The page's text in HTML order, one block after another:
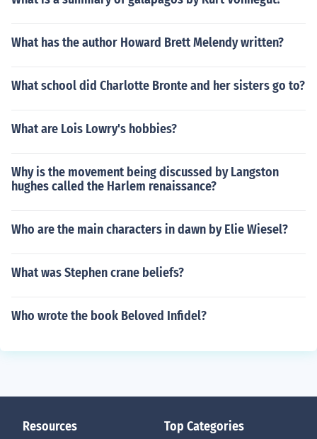
What has the author Howard Brett Melendy written?
What school did Charlotte Bronte and her sisters go to?
What are Lois Lowry's hobbies?
Why is the movement being discussed by Langston
hughes called the Harlem renaissance?
Who are the main characters in dawn by Elie Wiesel?
What was Stephen crane beliefs?
Who wrote the book Beloved Infidel?
Resources Top Categories